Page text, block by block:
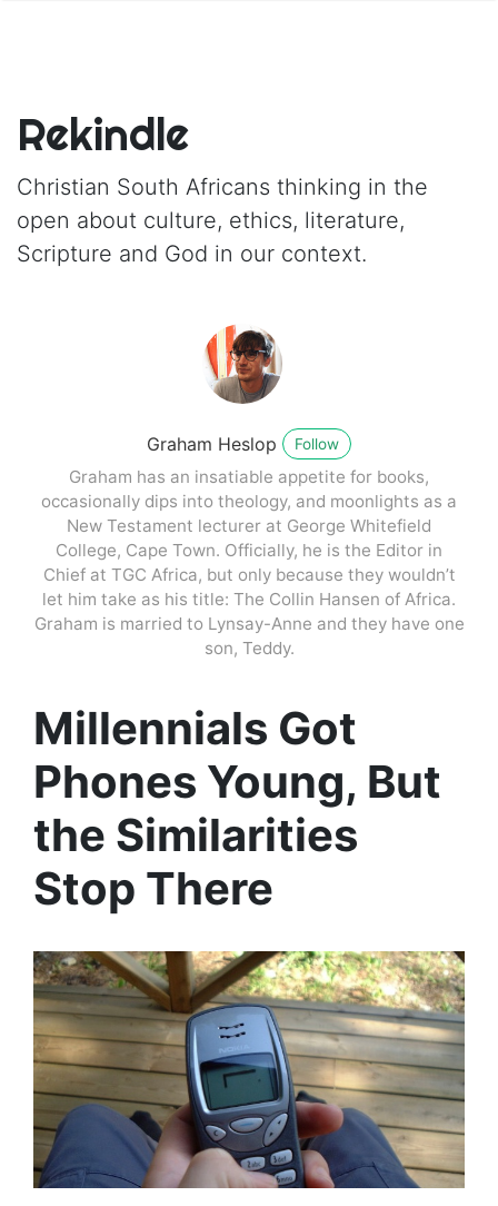
Rekindle
Christian South Africans thinking in the
open about culture, ethics, literature,
Scripture and God in our context.
Graham Heslop Follow
Graham has an insatiable appetite for books,
occasionally dips into theology, and moonlights as a
New Testament lecturer at George Whitefield
College, Cape Town. Officially, he is the Editor in
Chief at TGC Africa, but only because they wouldn’t
let him take as his title: The Collin Hansen of Africa.
Graham is married to Lynsay-Anne and they have one
son, Teddy.
Millennials Got
Phones Young, But
the Similarities
Stop There